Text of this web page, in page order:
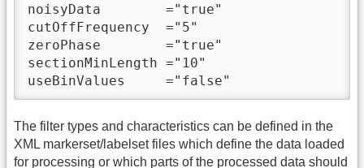
noisyData        ="true"
cutOffFrequency  ="5"
zeroPhase        ="true"
sectionMinLength ="10"
useBinValues     ="false"
The filter types and characteristics can be defined in the
XML markerset/labelset files which define the data loaded
for processing or which parts of the processed data should